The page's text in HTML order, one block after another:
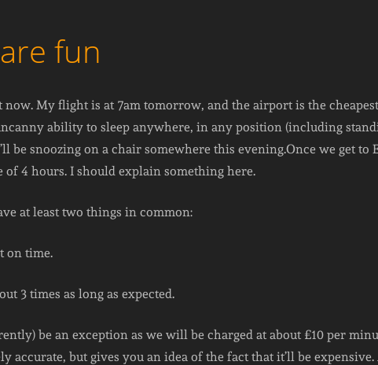
fun
now. My flight is at 7am tomorrow, and the airport is the
ability to sleep anywhere, in any position (including
be snoozing on a chair somewhere this evening.Once we get to
of 4 hours. I should explain something here.
at least two things in common:
on time.
3 times as long as expected.
be an exception as we will be charged at about £10 per
accurate, but gives you an idea of the fact that it’ll be